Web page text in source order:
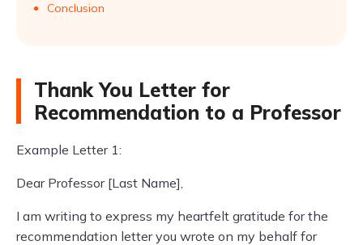
Conclusion
Thank You Letter for
Recommendation to a Professor
Example Letter 1:
Dear Professor [Last Name],
I am writing to express my heartfelt gratitude for the
recommendation letter you wrote on my behalf for